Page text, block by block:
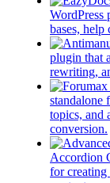
WordPress
bases, help
plugin that
rewriting,
standalone
topics, and
conversion.
Accordion
for creating